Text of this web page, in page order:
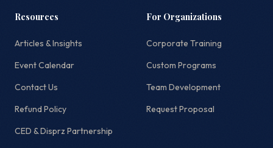
Resources
Articles & Insights
Event Calendar
Contact Us
Refund Policy
CED & Disprz Partnership
For Organizations
Corporate Training
Custom Programs
Team Development
Request Proposal